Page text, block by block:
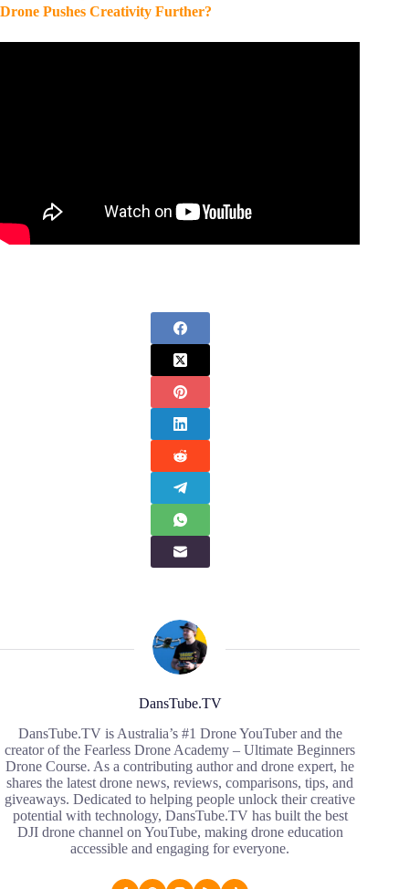
Drone Pushes Creativity Further?
DansTube.TV
DansTube.TV is Australia’s #1 Drone YouTuber and the
creator of the Fearless Drone Academy – Ultimate Beginners
Drone Course. As a contributing author and drone expert, he
shares the latest drone news, reviews, comparisons, tips, and
giveaways. Dedicated to helping people unlock their creative
potential with technology, DansTube.TV has built the best
DJI drone channel on YouTube, making drone education
accessible and engaging for everyone.